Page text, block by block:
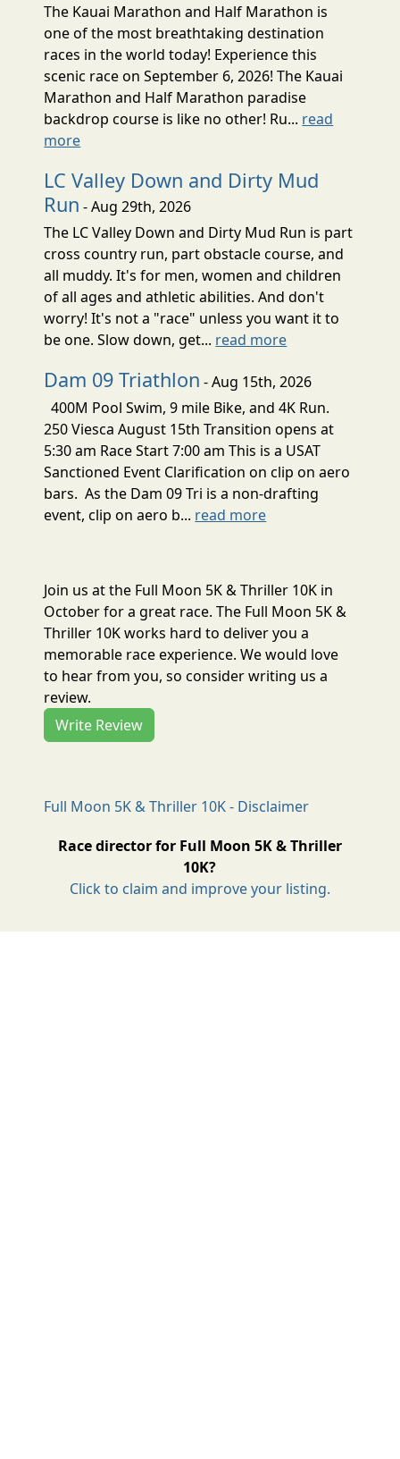
The Kauai Marathon and Half Marathon is
one of the most breathtaking destination
races in the world today! Experience this
scenic race on September 6, 2026! The Kauai
Marathon and Half Marathon paradise
backdrop course is like no other! Ru... read
more
LC Valley Down and Dirty Mud
Run - Aug 29th, 2026
The LC Valley Down and Dirty Mud Run is part
cross country run, part obstacle course, and
all muddy. It's for men, women and children
of all ages and athletic abilities. And don't
worry! It's not a "race" unless you want it to
be one. Slow down, get... read more
Dam 09 Triathlon - Aug 15th, 2026
400M Pool Swim, 9 mile Bike, and 4K Run.
250 Viesca August 15th Transition opens at
5:30 am Race Start 7:00 am This is a USAT
Sanctioned Event Clarification on clip on aero
bars. As the Dam 09 Tri is a non-drafting
event, clip on aero b... read more
Join us at the Full Moon 5K & Thriller 10K in
October for a great race. The Full Moon 5K &
Thriller 10K works hard to deliver you a
memorable race experience. We would love
to hear from you, so consider writing us a
review.
Write Review
Full Moon 5K & Thriller 10K - Disclaimer
Race director for Full Moon 5K & Thriller
10K?
Click to claim and improve your listing.